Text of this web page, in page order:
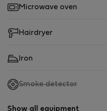
Microwave oven
Hairdryer
Iron
Smoke detector,
available
Show all equipment